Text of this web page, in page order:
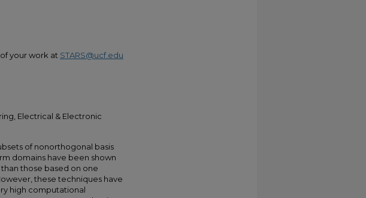
your work at STARS@ucf.edu
Electrical & Electronic
of nonorthogonal basis
domains have been shown
those based on one
these techniques have
high computational